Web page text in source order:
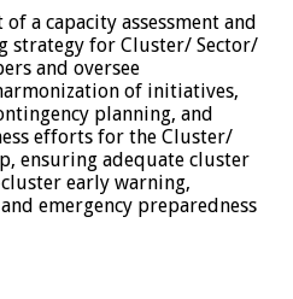
a capacity assessment and
strategy for Cluster/ Sector/
and oversee
of initiatives,
planning, and
efforts for the Cluster/
ensuring adequate cluster
early warning,
emergency preparedness